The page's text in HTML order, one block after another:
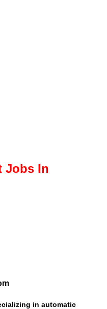
Jobs In
in automatic